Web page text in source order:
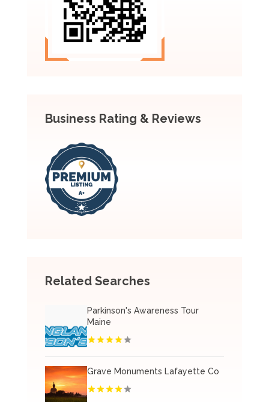
Business Rating & Reviews
Related Searches
Parkinson's Awareness Tour
Maine
Grave Monuments Lafayette Co